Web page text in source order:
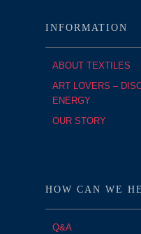
INFORMATION
ABOUT TEXTILES
ART LOVERS –
ENERGY
OUR STORY
HOW CAN WE
Q&A